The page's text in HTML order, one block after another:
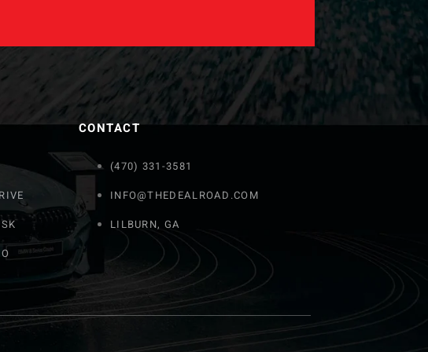
CONTACT
(470) 331-3581
INFO@THEDEALROAD.COM
LILBURN, GA